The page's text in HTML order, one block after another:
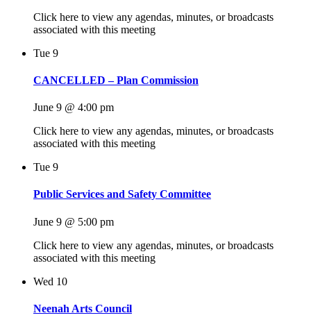
Click here to view any agendas, minutes, or broadcasts
associated with this meeting
Tue 9
CANCELLED – Plan Commission
June 9 @ 4:00 pm
Click here to view any agendas, minutes, or broadcasts
associated with this meeting
Tue 9
Public Services and Safety Committee
June 9 @ 5:00 pm
Click here to view any agendas, minutes, or broadcasts
associated with this meeting
Wed 10
Neenah Arts Council